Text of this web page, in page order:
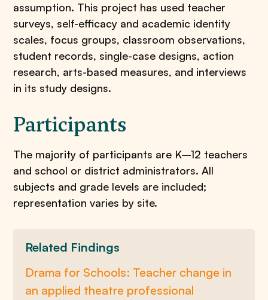
assumption. This project has used teacher
surveys, self-efficacy and academic identity
scales, focus groups, classroom observations,
student records, single-case designs, action
research, arts-based measures, and interviews
in its study designs.
Participants
The majority of participants are K–12 teachers
and school or district administrators. All
subjects and grade levels are included;
representation varies by site.
Related Findings
Drama for Schools: Teacher change in
an applied theatre professional